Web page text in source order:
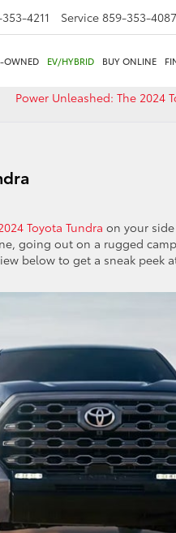
4211 Service 859-353-4087
OWNED EV/HYBRID BUY ONLINE
Power Unleashed: The 2024
Toyota Tundra on your
going out on a rugged
below to get a sneak peek